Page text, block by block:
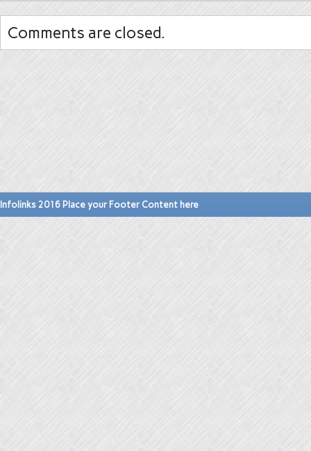
Comments are closed.
Infolinks 2016 Place your Footer Content here